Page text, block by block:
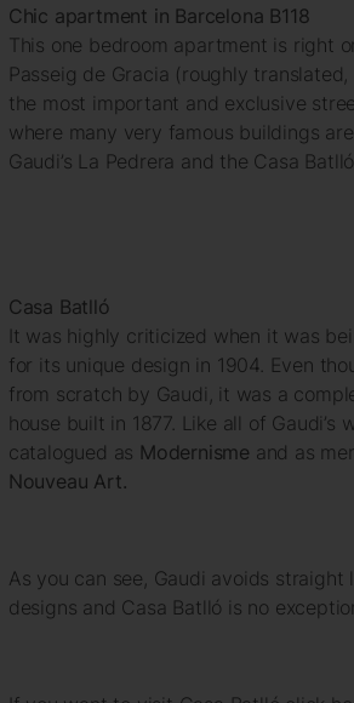
Chic apartment in Barcelona B118
This one bedroom apartment is right
Passeig de Gracia (roughly
the most important and exclusive
where many very famous buildings
Gaudi’s La Pedrera and the Casa
Casa Batlló
It was highly criticized when it was
for its unique design in 1904. Even
from scratch by Gaudi, it was a
house built in 1877. Like all of Gaudi’s
catalogued as Modernisme and as
Nouveau Art.
As you can see, Gaudi avoids straight
designs and Casa Batlló is no